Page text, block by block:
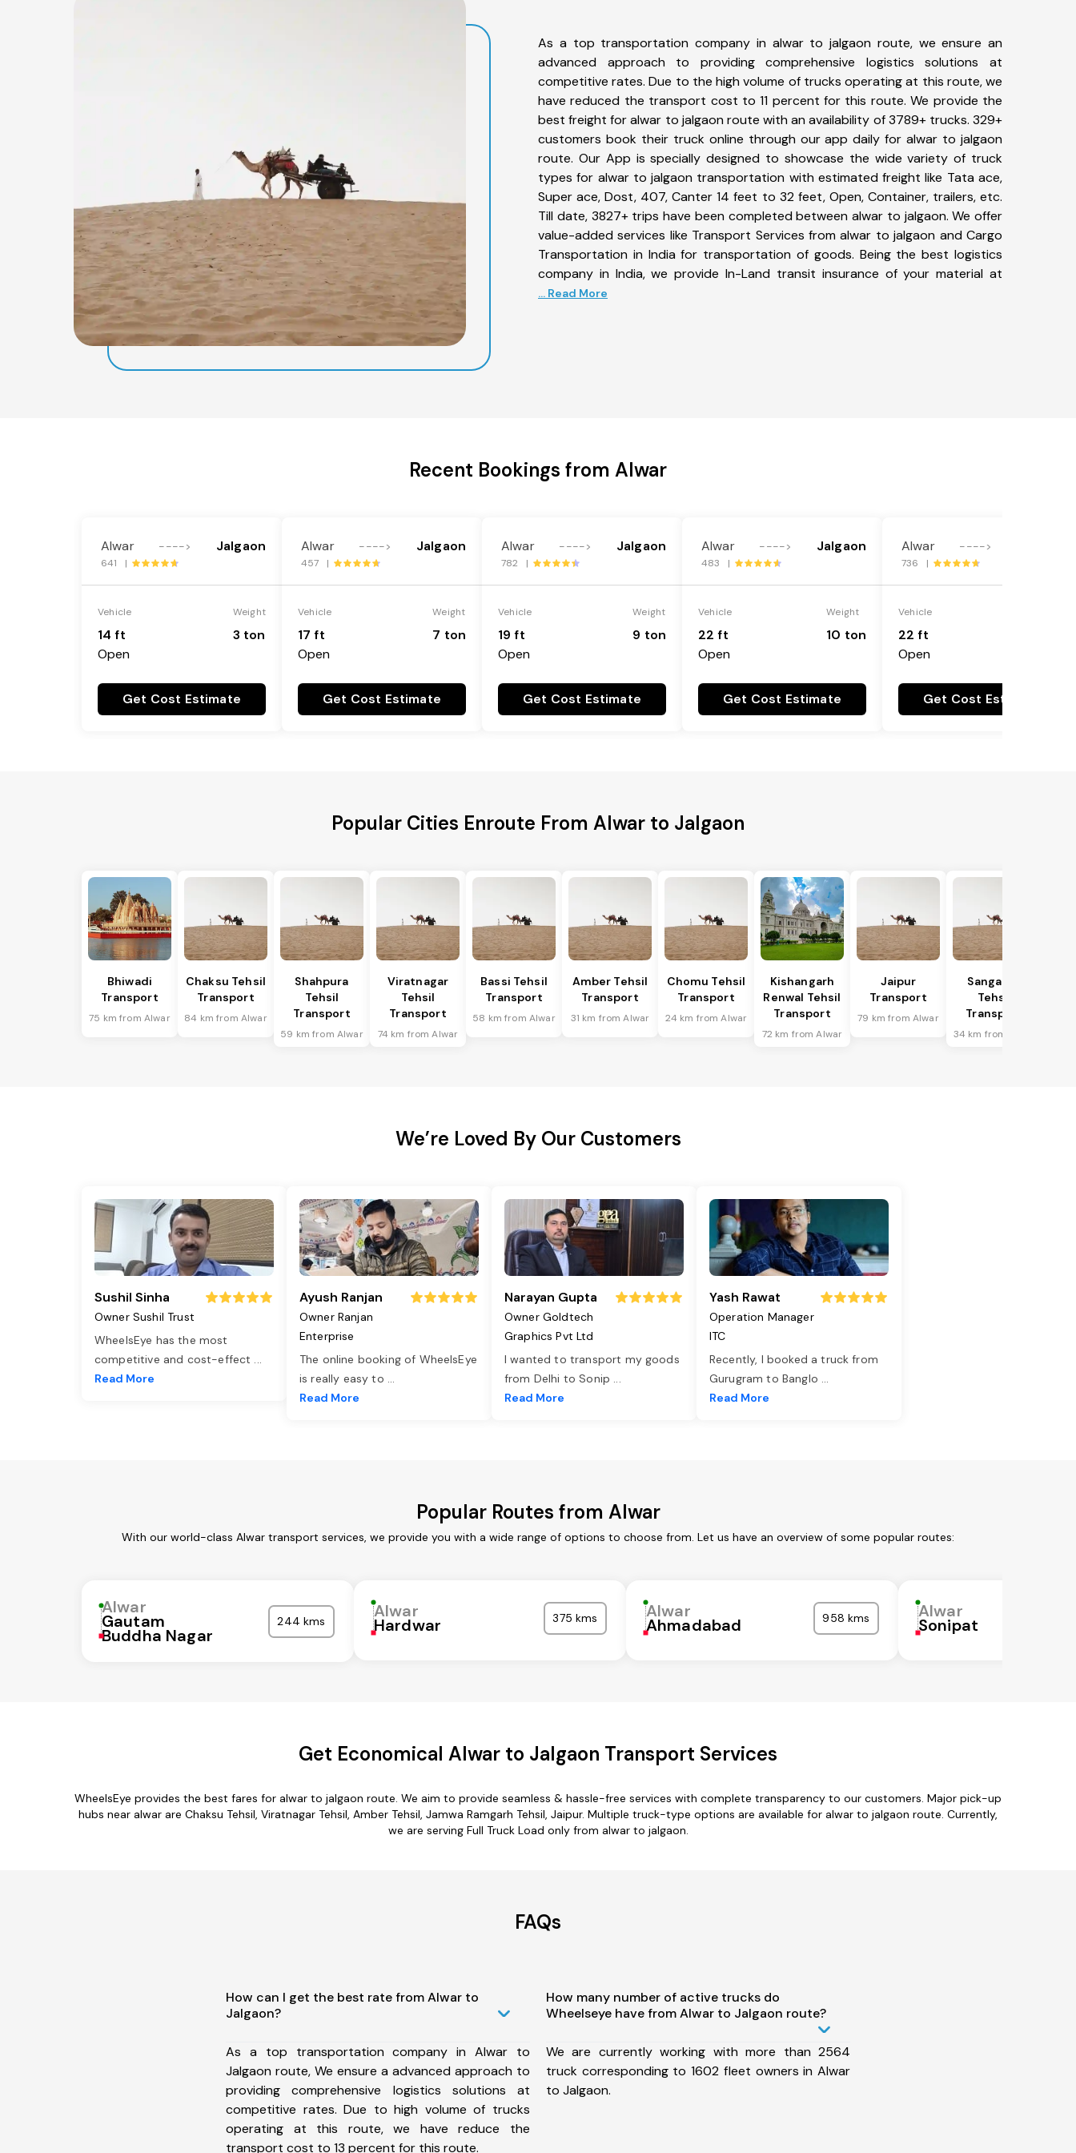
As a top transportation company in alwar to jalgaon route, we ensure an
advanced approach to providing comprehensive logistics solutions at
competitive rates. Due to the high volume of trucks operating at this route, we
have reduced the transport cost to 11 percent for this route. We provide the
best freight for alwar to jalgaon route with an availability of 3789+ trucks. 329+
customers book their truck online through our app daily for alwar to jalgaon
route. Our App is specially designed to showcase the wide variety of truck
types for alwar to jalgaon transportation with estimated freight like Tata ace,
Super ace, Dost, 407, Canter 14 feet to 32 feet, Open, Container, trailers, etc.
Till date, 3827+ trips have been completed between alwar to jalgaon. We offer
value-added services like Transport Services from alwar to jalgaon and Cargo
Transportation in India for transportation of goods. Being the best logistics
company in India, we provide In-Land transit insurance of your material at
... Read More
Recent Bookings from Alwar
Alwar ----> Jalgaon
641 |
Vehicle
14 ft
Open
Weight
3 ton
Get Cost Estimate
Alwar ----> Jalgaon
457 |
Vehicle
17 ft
Open
Weight
7 ton
Get Cost Estimate
Alwar ----> Jalgaon
782 |
Vehicle
19 ft
Open
Weight
9 ton
Get Cost Estimate
Alwar ----> Jalgaon
483 |
Vehicle
22 ft
Open
Weight
10 ton
Get Cost Estimate
Alwar ---->
736 |
Vehicle
22 ft
Open
Get Cost Estimate
Popular Cities Enroute From Alwar to Jalgaon
Bhiwadi
Transport
75 km from Alwar
Chaksu Tehsil
Transport
84 km from Alwar
Shahpura
Tehsil
Transport
59 km from Alwar
Viratnagar
Tehsil
Transport
74 km from Alwar
Bassi Tehsil
Transport
58 km from Alwar
Amber Tehsil
Transport
31 km from Alwar
Chomu Tehsil
Transport
24 km from Alwar
Kishangarh
Renwal Tehsil
Transport
72 km from Alwar
Jaipur
Transport
79 km from Alwar
Sanganer
Tehsil
Transport
34 km from Alwar
We’re Loved By Our Customers
Sushil Sinha
Owner Sushil Trust
WheelsEye has the most
competitive and cost-effect ...
Read More
Ayush Ranjan
Owner Ranjan
Enterprise
The online booking of WheelsEye
is really easy to ...
Read More
Narayan Gupta
Owner Goldtech
Graphics Pvt Ltd
I wanted to transport my goods
from Delhi to Sonip ...
Read More
Yash Rawat
Operation Manager
ITC
Recently, I booked a truck from
Gurugram to Banglo ...
Read More
Popular Routes from Alwar
With our world-class Alwar transport services, we provide you with a wide range of options to choose from. Let us have an overview of some popular routes:
Alwar
Gautam
Buddha Nagar
244 kms Alwar
Hardwar 375 kms Alwar
Ahmadabad 958 kms Alwar
Sonipat
Get Economical Alwar to Jalgaon Transport Services
WheelsEye provides the best fares for alwar to jalgaon route. We aim to provide seamless & hassle-free services with complete transparency to our customers. Major pick-up
hubs near alwar are Chaksu Tehsil, Viratnagar Tehsil, Amber Tehsil, Jamwa Ramgarh Tehsil, Jaipur. Multiple truck-type options are available for alwar to jalgaon route. Currently,
we are serving Full Truck Load only from alwar to jalgaon.
FAQs
How can I get the best rate from Alwar to
Jalgaon?
As a top transportation company in Alwar to
Jalgaon route, We ensure a advanced approach to
providing comprehensive logistics solutions at
competitive rates. Due to high volume of trucks
operating at this route, we have reduce the
transport cost to 13 percent for this route.
How many number of active trucks do
Wheelseye have from Alwar to Jalgaon route?
We are currently working with more than 2564
truck corresponding to 1602 fleet owners in Alwar
to Jalgaon.